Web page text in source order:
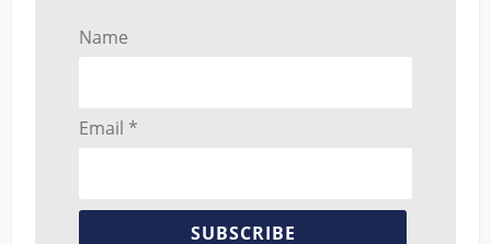
Name
Email *
SUBSCRIBE